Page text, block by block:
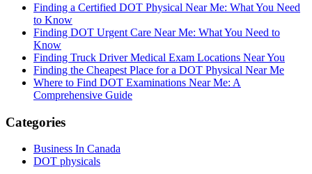
Finding a Certified DOT Physical Near Me: What You Need
to Know
Finding DOT Urgent Care Near Me: What You Need to
Know
Finding Truck Driver Medical Exam Locations Near You
Finding the Cheapest Place for a DOT Physical Near Me
Where to Find DOT Examinations Near Me: A
Comprehensive Guide
Categories
Business In Canada
DOT physicals